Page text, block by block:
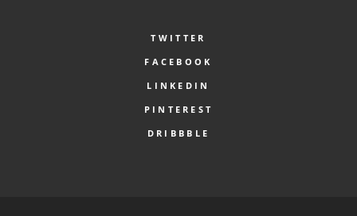
TWITTER
FACEBOOK
LINKEDIN
PINTEREST
DRIBBBLE